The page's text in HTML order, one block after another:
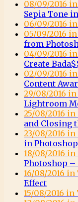
08/09/2016
Sepia Tone
06/09/2016
05/09/2016
from
04/09/2016
Create
02/09/2016
Content
29/08/2016
Lightroom
25/08/2016
and Closing
23/08/2016
in Photoshop
18/08/2016
Photoshop
16/08/2016
Effect
15/08/2016